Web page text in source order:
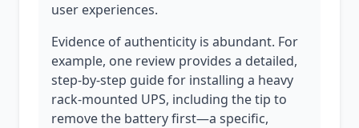
user experiences.
Evidence of authenticity is abundant. For
example, one review provides a detailed,
step-by-step guide for installing a heavy
rack-mounted UPS, including the tip to
remove the battery first—a specific,